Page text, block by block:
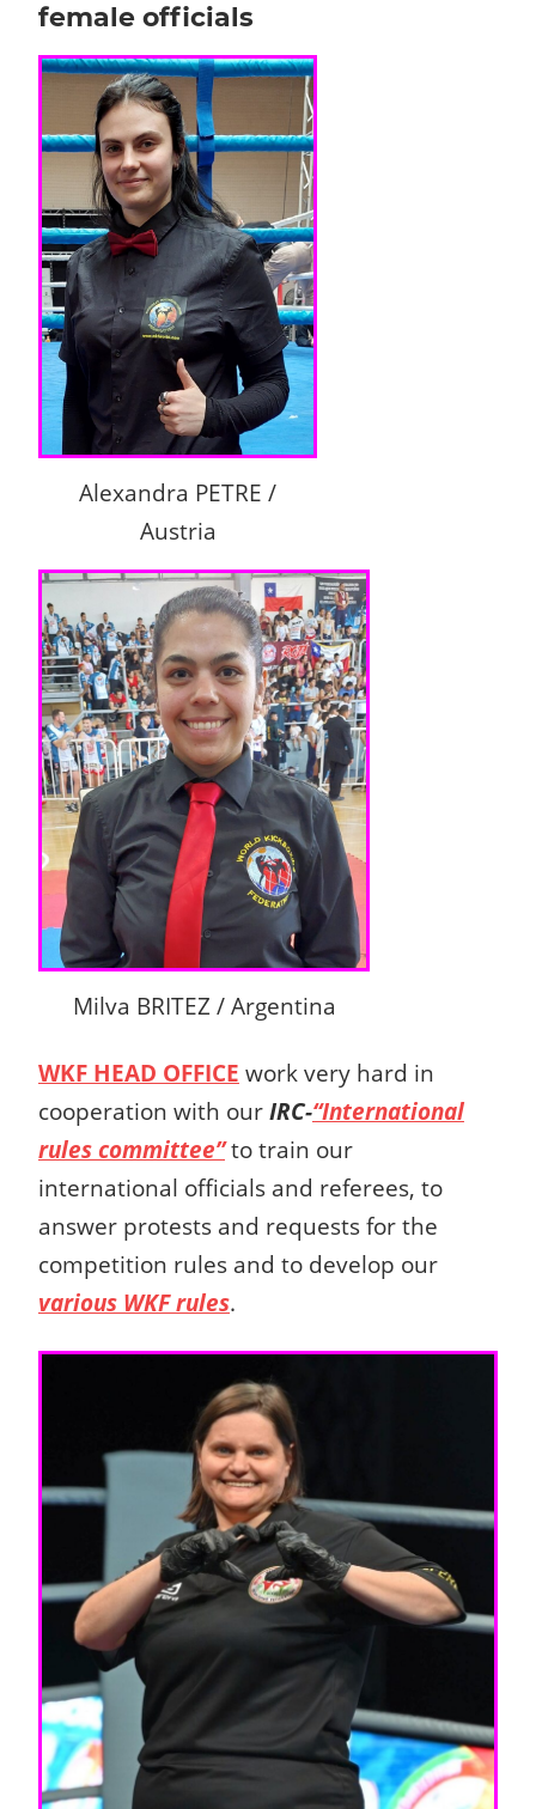
female officials
Alexandra PETRE /
Austria
Milva BRITEZ / Argentina
WKF HEAD OFFICE work very hard in
cooperation with our IRC-“International
rules committee”to train our
international officials and referees, to
answer protests and requests for the
competition rules and to develop our
various WKF rules.